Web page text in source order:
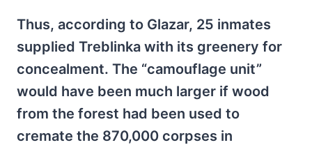
Thus, according to Glazar, 25 inmates
supplied Treblinka with its greenery for
concealment. The “camouflage unit”
would have been much larger if wood
from the forest had been used to
cremate the 870,000 corpses in